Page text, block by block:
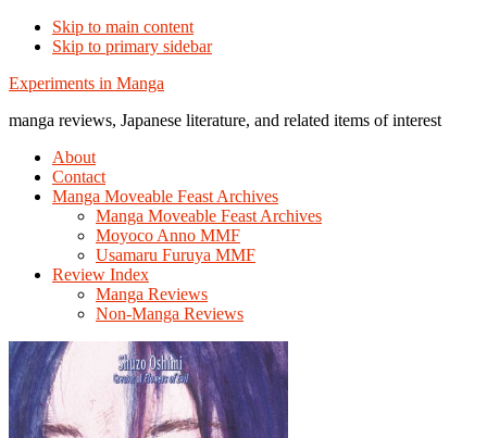
Skip to main content
Skip to primary sidebar
Additional
menu
Experiments in Manga
manga reviews, Japanese literature, and related items of interest
About
Contact
Manga Moveable Feast Archives
Manga Moveable Feast Archives
Moyoco Anno MMF
Usamaru Furuya MMF
Review Index
Manga Reviews
Non-Manga Reviews